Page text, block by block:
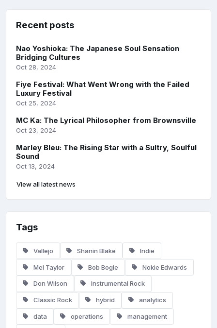
Recent posts
Nao Yoshioka: The Japanese Soul Sensation
Bridging Cultures
Oct 28, 2024
Fiye Festival: What Went Wrong with the Failed
Luxury Festival
Oct 25, 2024
MC Ka: The Lyrical Philosopher from Brownsville
Oct 23, 2024
Marley Bleu: The Rising Star with a Sultry, Soulful
Sound
Oct 13, 2024
View all latest news
Tags
Vallejo Shanin Blake Indie
Mel Taylor Bob Bogle Nokie Edwards
Don Wilson Instrumental Rock
Classic Rock hybrid analytics
data operations management